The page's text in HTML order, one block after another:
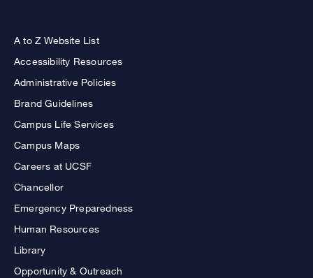
A to Z Website List
Accessibility Resources
Administrative Policies
Brand Guidelines
Campus Life Services
Campus Maps
Careers at UCSF
Chancellor
Emergency Preparedness
Human Resources
Library
Opportunity & Outreach